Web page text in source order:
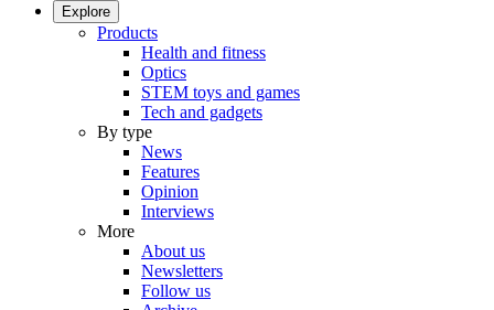
Explore
Products
Health and fitness
Optics
STEM toys and games
Tech and gadgets
By type
News
Features
Opinion
Interviews
More
About us
Newsletters
Follow us